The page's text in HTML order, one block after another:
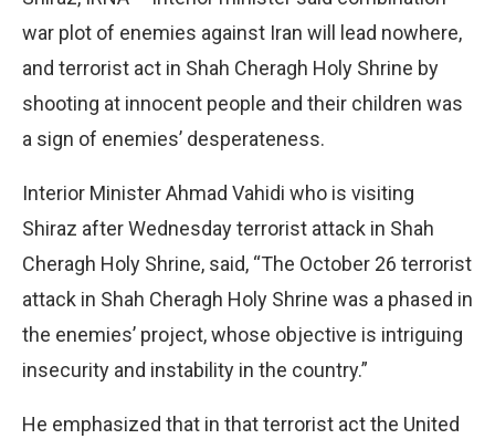
war plot of enemies against Iran will lead nowhere,
and terrorist act in Shah Cheragh Holy Shrine by
shooting at innocent people and their children was
a sign of enemies’ desperateness.
Interior Minister Ahmad Vahidi who is visiting
Shiraz after Wednesday terrorist attack in Shah
Cheragh Holy Shrine, said, “The October 26 terrorist
attack in Shah Cheragh Holy Shrine was a phased in
the enemies’ project, whose objective is intriguing
insecurity and instability in the country.”
He emphasized that in that terrorist act the United